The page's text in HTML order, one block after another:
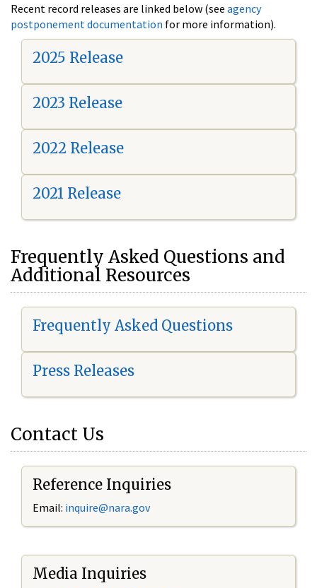
Recent record releases are linked below (see agency
postponement documentation for more information).
2025 Release
2023 Release
2022 Release
2021 Release
Frequently Asked Questions and
Additional Resources
Frequently Asked Questions
Press Releases
Contact Us
Reference Inquiries
Email: inquire@nara.gov
Media Inquiries